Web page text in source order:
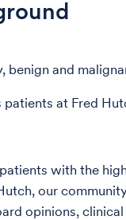
benign and
patients at Fred
with the
our
opinions,